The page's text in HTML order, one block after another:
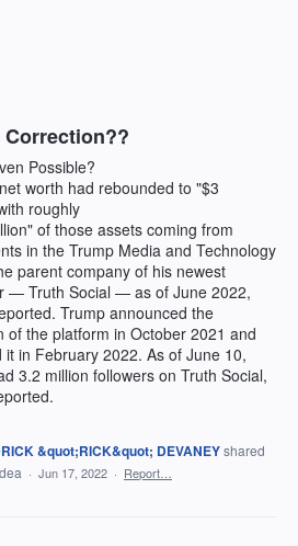
Possible?
worth had rebounded to "$3
roughly
of those assets coming from
in the Trump Media and Technology
parent company of his newest
— Truth Social — as of June 2022,
Trump announced the
of the platform in October 2021 and
it in February 2022. As of June 10,
3.2 million followers on Truth Social,
&quot;RICK&quot; DEVANEYshared
· Jun 17, 2022 · Report…